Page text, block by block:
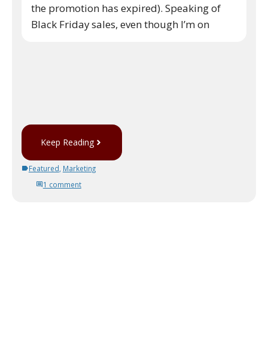
the promotion has expired). Speaking of
Black Friday sales, even though I’m on
Keep Reading
Featured Marketing
1 comment